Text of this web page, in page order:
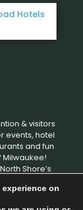
Hotels
& visitors
events, hotel
and fun
Milwaukee!
Shore’s
on